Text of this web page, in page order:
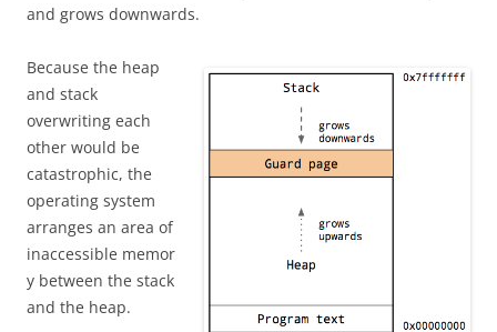
and grows downwards.
Because the heap
and stack
overwriting each
other would be
catastrophic, the
operating system
arranges an area of
inaccessible memor
y between the stack
and the heap.